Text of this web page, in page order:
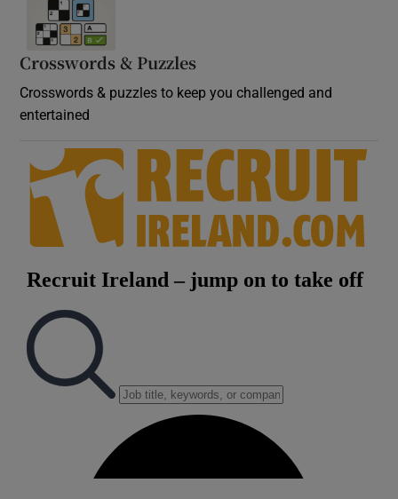
Crosswords & Puzzles
Crosswords & puzzles to keep you challenged and
entertained